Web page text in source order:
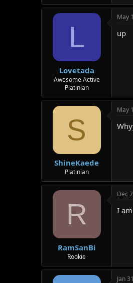
L
Lovetada
Awesome Active
Platinian
May
up
S
ShineKaede
Platinian
May
R
RamSanBi
Rookie
Dec
I
Jan